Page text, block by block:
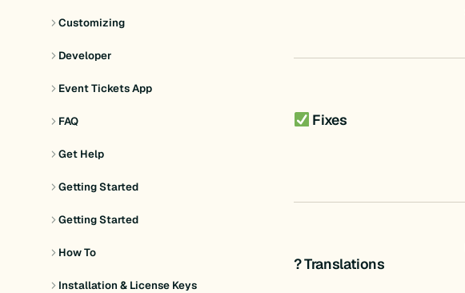
Customizing
Developer
Event Tickets App
FAQ
Get Help
Getting Started
Getting Started
How To
Installation & License Keys
Fixes
? Translations